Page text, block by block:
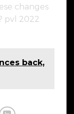
changes
pvl 2022
back,